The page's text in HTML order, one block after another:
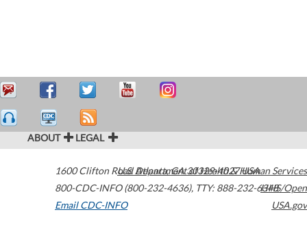
ABOUT LEGAL
1600 Clifton Road Atlanta,GA30329-4027USA
800-CDC-INFO (800-232-4636), TTY: 888-232-6348
Email CDC-INFO
U.S. Department of Health & Human Services
HHS/Open
USA.gov